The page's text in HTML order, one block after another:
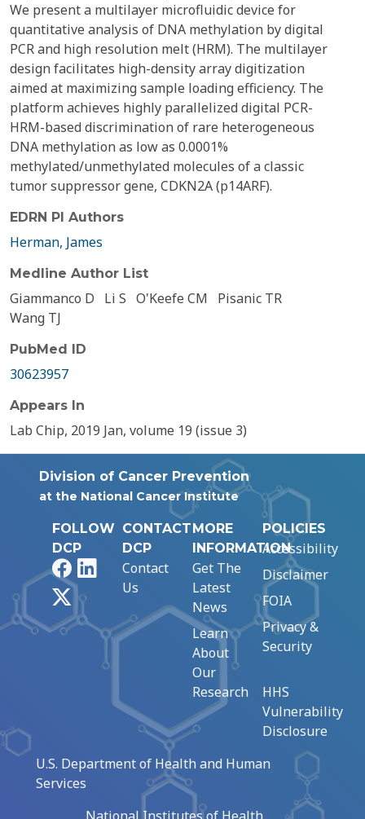
We present a multilayer microfluidic device for
quantitative analysis of DNA methylation by digital
PCR and high resolution melt (HRM). The multilayer
design facilitates high-density array digitization
aimed at maximizing sample loading efficiency. The
platform achieves highly parallelized digital PCR-
HRM-based discrimination of rare heterogeneous
DNA methylation as low as 0.0001%
methylated/unmethylated molecules of a classic
tumor suppressor gene, CDKN2A (p14ARF).
EDRN PI Authors
Herman, James
Medline Author List
Giammanco D Li S O'Keefe CM
Pisanic TR
Wang TJ
PubMed ID
30623957
Appears In
Lab Chip, 2019 Jan, volume 19 (issue 3)
Division of Cancer Prevention
at the National Cancer Institute
FOLLOW
DCP
FacebookLinkedIn
CONTACT
DCP
Contact
Us
MORE
INFORMATION
Get The
Latest
News
Learn
About
Our
Research
POLICIES
Accessibility
Disclaimer
FOIA
Privacy &
Security
HHS
Vulnerability
Disclosure
U.S. Department of Health and Human
Services